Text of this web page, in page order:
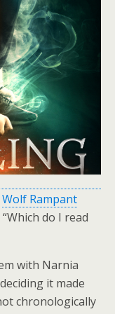
Wolf Rampant
do I read
with Narnia
it made
chronologically